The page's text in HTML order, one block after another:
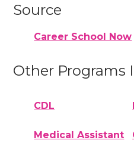
Source
Career School Now
Other Programs
CDL
Medical Assistant